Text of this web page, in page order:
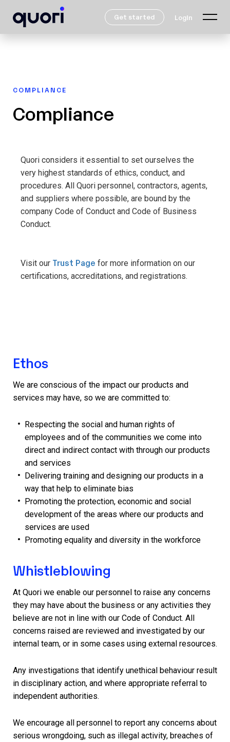
Get started Login
COMPLIANCE
Compliance
Quori considers it essential to set ourselves the
very highest standards of ethics, conduct, and
procedures. All Quori personnel, contractors, agents,
and suppliers where possible, are bound by the
company Code of Conduct and Code of Business
Conduct.
Visit our Trust Page for more information on our
certifications, accreditations, and registrations.
Ethos
We are conscious of the impact our products and
services may have, so we are committed to:
Respecting the social and human rights of
employees and of the communities we come into
direct and indirect contact with through our products
and services
Delivering training and designing our products in a
way that help to eliminate bias
Promoting the protection, economic and social
development of the areas where our products and
services are used
Promoting equality and diversity in the workforce
Whistleblowing
At Quori we enable our personnel to raise any concerns
they may have about the business or any activities they
believe are not in line with our Code of Conduct. All
concerns raised are reviewed and investigated by our
internal team, or in some cases using external resources.
Any investigations that identify unethical behaviour result
in disciplinary action, and where appropriate referral to
independent authorities.
We encourage all personnel to report any concerns about
serious wrongdoing, such as illegal activity, breaches of